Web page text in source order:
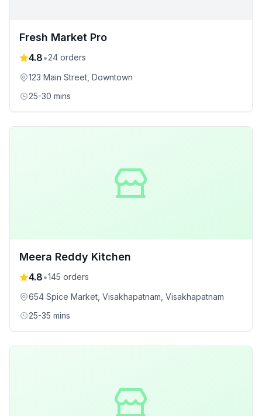
Fresh Market Pro
4.8•24 orders
123 Main Street , Downtown
25-30 mins
Meera Reddy Kitchen
4.8•145 orders
654 Spice Market, Visakhapatnam , Visakhapatnam
25-35 mins